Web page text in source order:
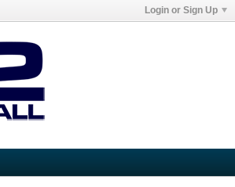
Login or Sign Up